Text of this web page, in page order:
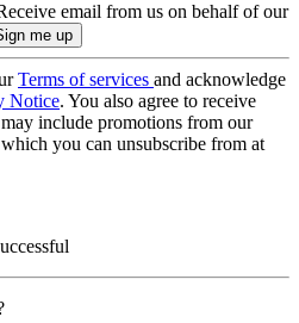
email from us on behalf of our
Terms of services and acknowledge
Notice. You also agree to receive
include promotions from our
you can unsubscribe from at